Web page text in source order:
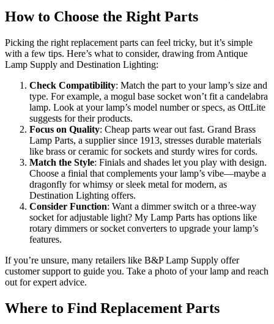
How to Choose the Right Parts
Picking the right replacement parts can feel tricky, but it’s simple
with a few tips. Here’s what to consider, drawing from Antique
Lamp Supply and Destination Lighting:
Check Compatibility: Match the part to your lamp’s size and
type. For example, a mogul base socket won’t fit a candelabra
lamp. Look at your lamp’s model number or specs, as OttLite
suggests for their products.
Focus on Quality: Cheap parts wear out fast. Grand Brass
Lamp Parts, a supplier since 1913, stresses durable materials
like brass or ceramic for sockets and sturdy wires for cords.
Match the Style: Finials and shades let you play with design.
Choose a finial that complements your lamp’s vibe—maybe a
dragonfly for whimsy or sleek metal for modern, as
Destination Lighting offers.
Consider Function: Want a dimmer switch or a three-way
socket for adjustable light? My Lamp Parts has options like
rotary dimmers or socket converters to upgrade your lamp’s
features.
If you’re unsure, many retailers like B&P Lamp Supply offer
customer support to guide you. Take a photo of your lamp and reach
out for expert advice.
Where to Find Replacement Parts